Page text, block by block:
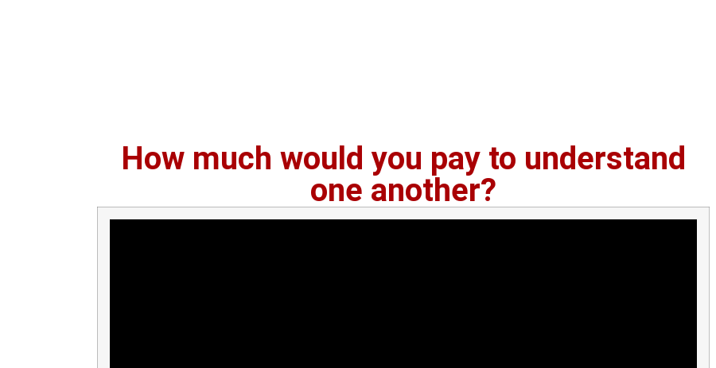
How much would you pay to understand
one another?